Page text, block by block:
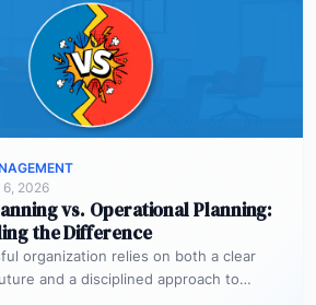
6, 2026
vs. Operational Planning:
the Difference
organization relies on both a clear
and a disciplined approach to